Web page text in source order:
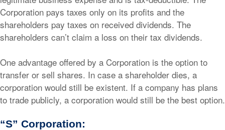
Corporation pays taxes only on its profits and the
shareholders pay taxes on received dividends. The
shareholders can’t claim a loss on their tax dividends.
One advantage offered by a Corporation is the option to
transfer or sell shares. In case a shareholder dies, a
corporation would still be existent. If a company has plans
to trade publicly, a corporation would still be the best option.
“S” Corporation: